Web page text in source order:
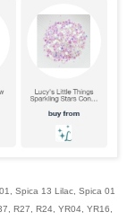
Spica 13 Lilac, Spica 01
R27, R24, YR04, YR16,